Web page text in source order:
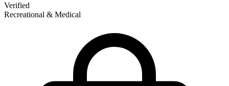
Verified
Recreational & Medical